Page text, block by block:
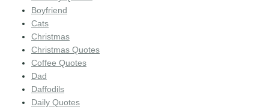
Boyfriend
Cats
Christmas
Christmas Quotes
Coffee Quotes
Dad
Daffodils
Daily Quotes